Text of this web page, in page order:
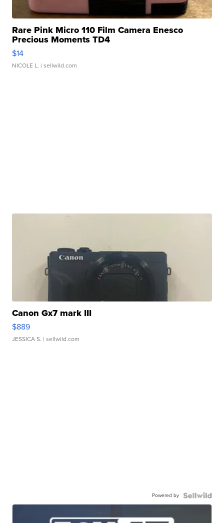
Rare Pink Micro 110 Film Camera Enesco
Precious Moments TD4
$14
NICOLE L. | sellwild.com
Canon Gx7 mark III
$889
JESSICA S. | sellwild.com
Powered by